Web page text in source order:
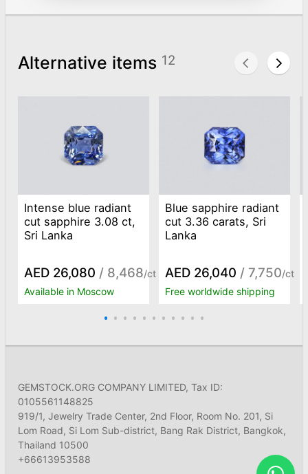
Alternative items 12
Intense blue radiant
cut sapphire 3.08 ct,
Sri Lanka
AED 26,080 / 8,468/ct
Available in Moscow
Blue sapphire radiant
cut 3.36 carats, Sri
Lanka
AED 26,040 / 7,750/ct
Free worldwide shipping
GEMSTOCK.ORG COMPANY LIMITED, Tax ID:
0105561148825
919/1, Jewelry Trade Center, 2nd Floor, Room No. 201, Si
Lom Road, Si Lom Sub-district, Bang Rak District, Bangkok,
Thailand 10500
+66613953588